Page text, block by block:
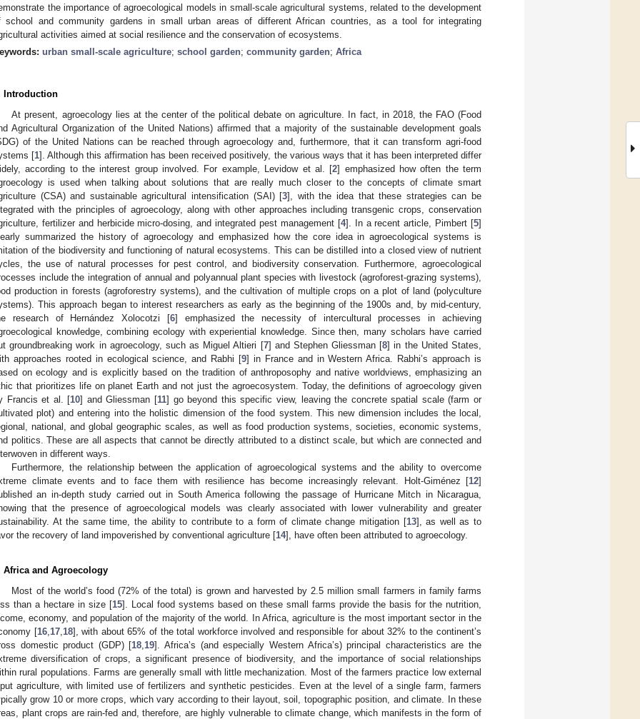
the importance of agroecological models in small-scale agricultural systems, related to the development
school and community gardens in small urban areas of different African countries, as a tool for integrating
activities aimed at social resilience and the conservation of ecosystems.
urban small-scale agriculture; school garden; community garden; Africa
Introduction
At present, agroecology lies at the center of the political debate on agriculture. In fact, in 2018, the FAO (Food
Agricultural Organization of the United Nations) affirmed that a majority of the sustainable development goals
of the United Nations can be reached through agroecology and, furthermore, that it can transform agri-food
[1]. Although this affirmation has been received positively, the various ways that it has been interpreted differ
according to the interest group involved. For example, Levidow et al. [2] emphasized how often the term
is used when talking about solutions that are really much closer to the concepts of climate smart
(CSA) and sustainable agricultural intensification (SAI) [3], with the idea that these strategies can be
with the principles of agroecology, along with other approaches including transgenic crops, conservation
fertilizer and herbicide micro-dosing, and integrated pest management [4]. In a recent article, Pimbert [5]
summarized the history of agroecology and emphasized how the core idea in agroecological systems is
of the biodiversity and functioning of natural ecosystems. This can be distilled into a closed view of nutrient
the use of natural processes for pest control, and biodiversity conservation. Furthermore, agroecological
include the integration of annual and polyannual plant species with livestock (agroforest-grazing systems),
production in forests (agroforestry systems), and the cultivation of multiple crops on a plot of land (polyculture
This approach began to interest researchers as early as the beginning of the 1900s and, by mid-century,
research of Hernández Xolocotzi [6] emphasized the necessity of intercultural processes in achieving
knowledge, combining ecology with experiential knowledge. Since then, many scholars have carried
groundbreaking work in agroecology, such as Miguel Altieri [7] and Stephen Gliessman [8] in the United States,
approaches rooted in ecological science, and Rabhi [9] in France and in Western Africa. Rabhi’s approach is
on ecology and is explicitly based on the tradition of anthroposophy and native worldviews, emphasizing an
that prioritizes life on planet Earth and not just the agroecosystem. Today, the definitions of agroecology given
Francis et al. [10] and Gliessman [11] go beyond this specific view, leaving the concrete spatial scale (farm or
plot) and entering into the holistic dimension of the food system. This new dimension includes the local,
national, and global geographic scales, as well as food production systems, societies, economic systems,
politics. These are all aspects that cannot be directly attributed to a distinct scale, but which are connected and
in different ways.
Furthermore, the relationship between the application of agroecological systems and the ability to overcome
climate events and to face them with resilience has become increasingly relevant. Holt-Giménez [12]
an in-depth study carried out in South America following the passage of Hurricane Mitch in Nicaragua,
that the presence of agroecological models was clearly associated with lower vulnerability and greater
At the same time, the ability to contribute to a form of climate change mitigation [13], as well as to
the recovery of land impoverished by conventional agriculture [14], have often been attributed to agroecology.
Africa and Agroecology
Most of the world’s food (72% of the total) is grown and harvested by 2.5 million small farmers in family farms
than a hectare in size [15]. Local food systems based on these small farms provide the basis for the nutrition,
economy, and population of the majority of the world. In Africa, agriculture is the most important sector in the
[16, 17, 18], with about 65% of the total workforce involved and responsible for about 32% to the continent’s
domestic product (GDP) [18 19]. Africa’s (and especially Western Africa’s) principal characteristics are the
diversification of crops, a significant presence of biodiversity, and the importance of social relationships
rural populations. Farms are generally small with little mechanization. Most of the farmers practice low external
agriculture, with limited use of fertilizers and synthetic pesticides. Even at the level of a single farm, farmers
grow 10 or more crops, which vary according to their layout, soil, topographic position, and climate. In these
plant crops are rain-fed and, therefore, are highly vulnerable to climate change, which manifests in the form of